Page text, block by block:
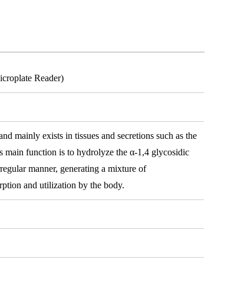
Reader)
mainly exists in tissues and secretions such as the
main function is to hydrolyze the α-1,4 glycosidic
manner, generating a mixture of
and utilization by the body.